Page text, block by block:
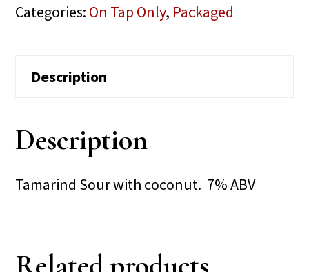
Categories: On Tap Only, Packaged
Description
Description
Tamarind Sour with coconut. 7% ABV